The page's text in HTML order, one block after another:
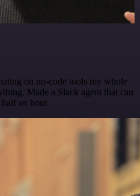
on no-code tools my whole
Made a Slack agent that can
an hour.